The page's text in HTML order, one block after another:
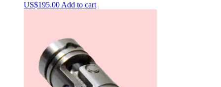
US$195.00 Add to cart